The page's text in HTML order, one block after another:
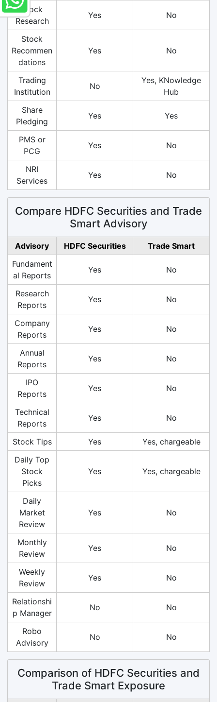
Stock
Research
Yes No
Stock
Recommen
dations
Yes No
Trading
Institution
No
Yes, KNowledge
Hub
Share
Pledging
Yes Yes
PMS or
PCG
Yes No
NRI
Services
Yes No
Compare HDFC Securities and Trade
Smart Advisory
Advisory HDFC Securities
Trade Smart
Fundament
al Reports
Yes No
Research
Reports
Yes No
Company
Reports
Yes No
Annual
Reports
Yes No
IPO
Reports
Yes No
Technical
Reports
Yes No
Stock Tips Yes
Yes, chargeable
Daily Top
Stock
Picks
Yes Yes, chargeable
Daily
Market
Review
Yes No
Monthly
Review
Yes No
Weekly
Review
Yes No
Relationshi
p Manager
No No
Robo
Advisory
No No
Comparison of HDFC Securities and
Trade Smart Exposure